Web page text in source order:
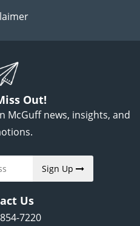
Out!
McGuff news, insights, and
Sign Up
Us
7220